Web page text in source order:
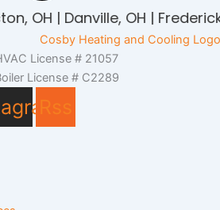
| Danville, OH |
License # 21057
License # C2289
Rss